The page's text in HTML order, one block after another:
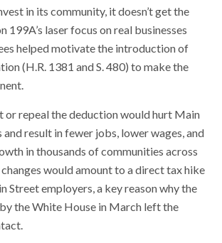
in its community, it doesn’t get the
199A’s laser focus on real businesses
helped motivate the introduction of
(H.R. 1381 and S. 480) to make the
or repeal the deduction would hurt Main
and result in fewer jobs, lower wages, and
in thousands of communities across
would amount to a direct tax hike
Street employers, a key reason why the
the White House in March left the